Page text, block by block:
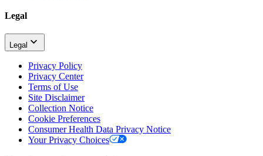
Legal
Legal
Privacy Policy
Privacy Center
Terms of Use
Site Disclaimer
Collection Notice
Cookie Preferences
Consumer Health Data Privacy Notice
Your Privacy Choices